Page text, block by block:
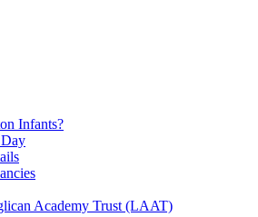
Infants?
Academy Trust (LAAT)